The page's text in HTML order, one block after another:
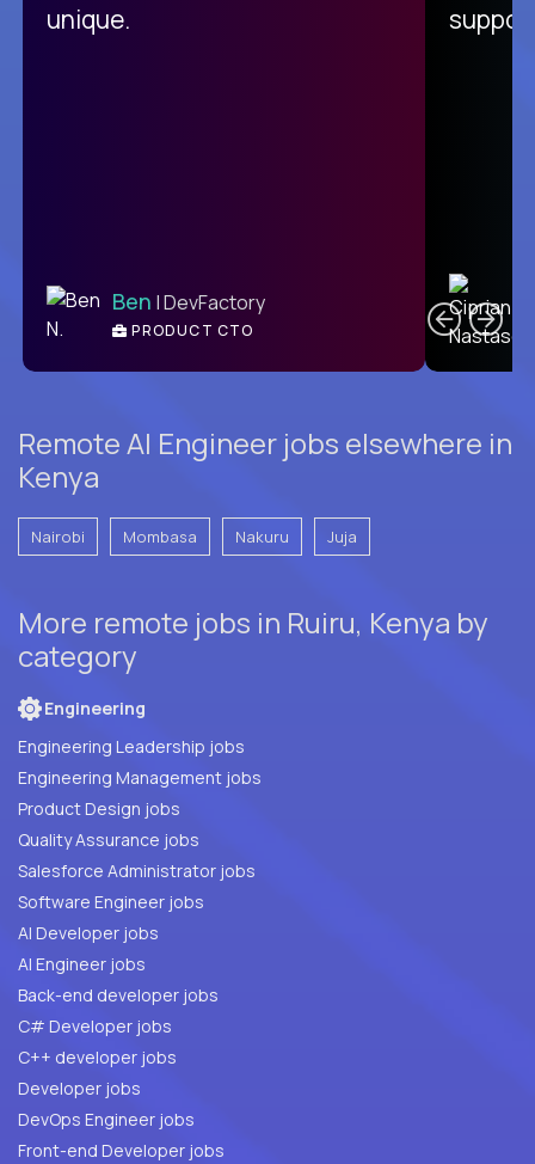
unique.
Ben | DevFactory
PRODUCT CTO
Remote AI Engineer jobs elsewhere in
Kenya
Nairobi Mombasa Nakuru Juja
More remote jobs in Ruiru, Kenya by
category
Engineering
Engineering Leadership jobs
Engineering Management jobs
Product Design jobs
Quality Assurance jobs
Salesforce Administrator jobs
Software Engineer jobs
AI Developer jobs
AI Engineer jobs
Back-end developer jobs
C# Developer jobs
C++ developer jobs
Developer jobs
DevOps Engineer jobs
Front-end Developer jobs